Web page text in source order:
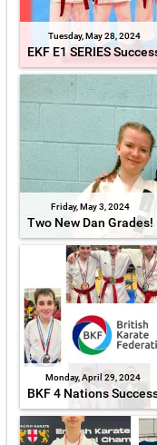
Tuesday, May 28, 2024
EKF E1 SERIES
Friday, May 3, 2024
Two New Dan Grades!
Monday, April 29, 2024
BKF 4 Nations